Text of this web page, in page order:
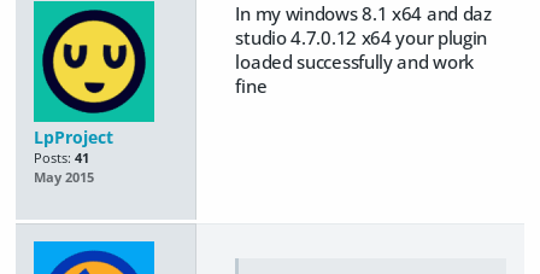
LpProject
Posts: 41
May 2015
In my windows 8.1 x64 and daz
studio 4.7.0.12 x64 your plugin
loaded successfully and work
fine